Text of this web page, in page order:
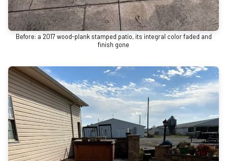
Before: a 2017 wood-plank stamped patio, its integral color faded and
finish gone